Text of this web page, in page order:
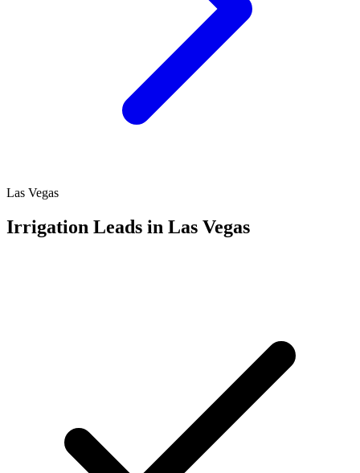
Las Vegas
Irrigation Leads in Las Vegas